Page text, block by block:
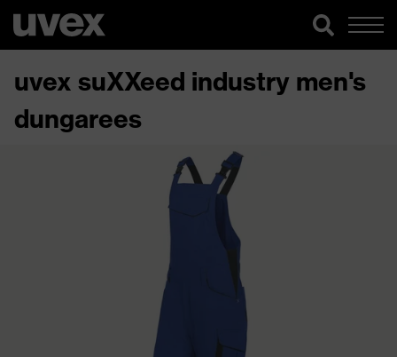
uvex suXXeed industry men's
dungarees